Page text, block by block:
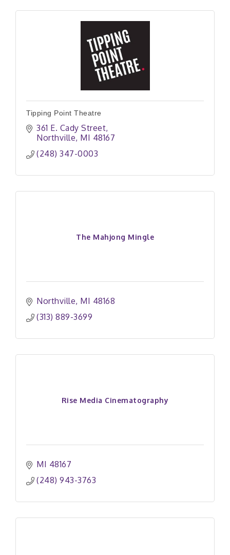
Tipping Point Theatre
361 E. Cady Street
Northville MI 48167
(248) 347-0003
The Mahjong Mingle
Northville MI 48168
(313) 889-3699
Rise Media Cinematography
MI 48167
(248) 943-3763